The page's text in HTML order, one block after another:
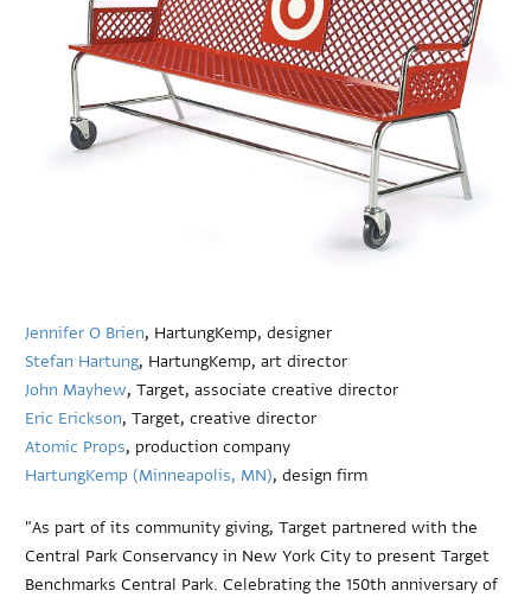
Jennifer O Brien, HartungKemp, designer
Stefan Hartung, HartungKemp, art director
John Mayhew, Target, associate creative director
Eric Erickson, Target, creative director
Atomic Props, production company
HartungKemp (Minneapolis, MN), design firm
"As part of its community giving, Target partnered with the
Central Park Conservancy in New York City to present Target
Benchmarks Central Park. Celebrating the 150th anniversary of